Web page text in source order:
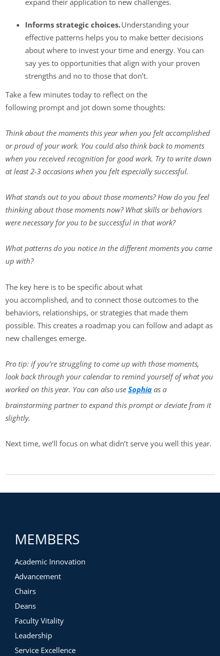
Informs strategic choices.Understanding your
effective patterns helps you to make better decisions
about where to invest your time and energy. You can
say yes to opportunities that align with your proven
strengths and no to those that don’t.
Take a few minutes today to reflect on the
following prompt and jot down some thoughts:
Think about the moments this year when you felt accomplished
or proud of your work. You could also think back to moments
when you received recognition for good work. Try to write down
at least 2-3 occasions when you felt especially successful.
What stands out to you about those moments? How do you feel
thinking about those moments now? What skills or behaviors
were necessary for you to be successful in that work?
What patterns do you notice in the different moments you came
up with?
The key here is to be specific about what
you accomplished, and to connect those outcomes to the
behaviors, relationships, or strategies that made them
possible. This creates a roadmap you can follow and adapt as
new challenges emerge.
Pro tip: if you’re struggling to come up with those moments,
look back through your calendar to remind yourself of what you
worked on this year. You can also useSophia as a
brainstorming partner to expand this prompt or deviate from it
slightly.
Next time, we’ll focus on what didn’t serve you well this year.
MEMBERS
Academic Innovation
Advancement
Chairs
Deans
Faculty Vitality
Leadership
Service Excellence